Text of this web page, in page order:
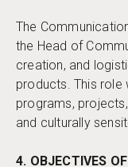
The
the Head of
creation, and
products. This role
programs,
and culturally
4. OBJECTIVES